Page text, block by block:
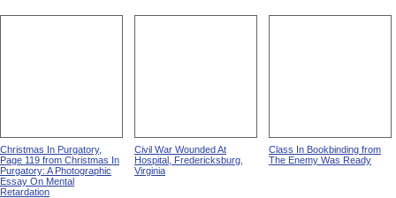
Christmas In Purgatory,
Page 119 from Christmas In
Purgatory: A Photographic
Essay On Mental
Retardation
Civil War Wounded At
Hospital, Fredericksburg,
Virginia
Class In Bookbinding from
The Enemy Was Ready